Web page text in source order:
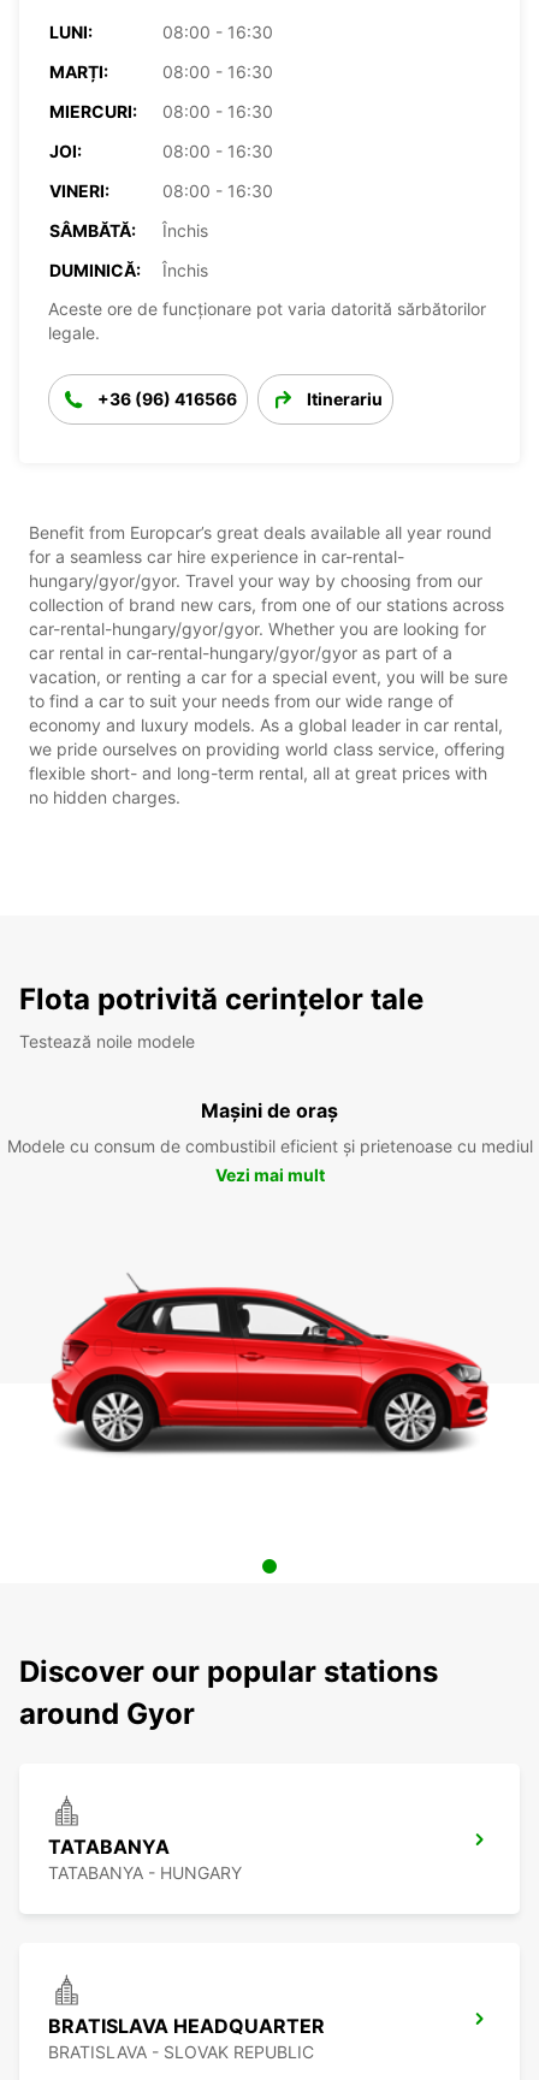
LUNI:
08:00 - 16:30
MARȚI:
08:00 - 16:30
MIERCURI:
08:00 - 16:30
JOI:
08:00 - 16:30
VINERI:
08:00 - 16:30
SÂMBĂTĂ:
Închis
DUMINICĂ:
Închis
Aceste ore de funcționare pot varia datorită sărbătorilor
legale.
+36 (96) 416566 Itinerariu
Benefit from Europcar’s great deals available all year round
for a seamless car hire experience in car-rental-
hungary/gyor/gyor. Travel your way by choosing from our
collection of brand new cars, from one of our stations across
car-rental-hungary/gyor/gyor. Whether you are looking for
car rental in car-rental-hungary/gyor/gyor as part of a
vacation, or renting a car for a special event, you will be sure
to find a car to suit your needs from our wide range of
economy and luxury models. As a global leader in car rental,
we pride ourselves on providing world class service, offering
flexible short- and long-term rental, all at great prices with
no hidden charges.
Flota potrivită cerințelor tale
Testează noile modele
Mașini de oraș
Modele cu consum de combustibil eficient și prietenoase cu mediul
Vezi mai mult
Discover our popular stations
around Gyor
TATABANYA
TATABANYA - HUNGARY
BRATISLAVA HEADQUARTER
BRATISLAVA - SLOVAK REPUBLIC